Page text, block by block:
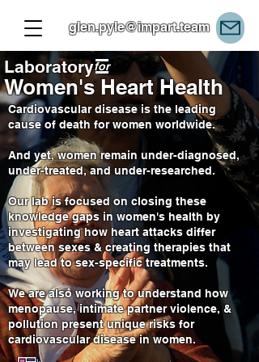
glen.pyle@impart.team
for
Women's Heart Health
Laboratory
Cardiovascular disease is the leading
cause of death for women worldwide.
And yet, women remain under-diagnosed,
under-treated, and under-researched.
Our lab is focused on closing these
knowledge gaps in women's health by
investigating how heart attacks differ
between sexes & creating therapies that
may lead to sex-specific treatments.
We are also working to understand how
menopause, intimate partner violence, &
pollution present unique risks for
cardiovascular disease in women.